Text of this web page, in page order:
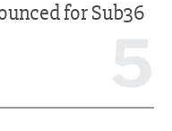
for Sub36